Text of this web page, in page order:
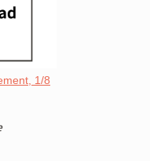
1/8